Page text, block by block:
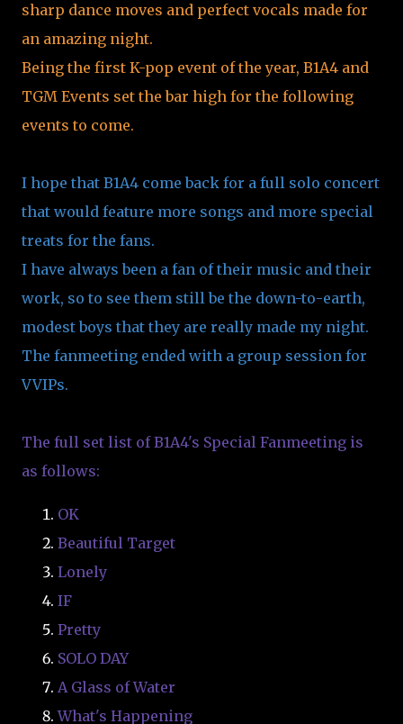
sharp dance moves and perfect vocals made for
an amazing night.
Being the first K-pop event of the year, B1A4 and
TGM Events set the bar high for the following
events to come.
I hope that B1A4 come back for a full solo concert
that would feature more songs and more special
treats for the fans.
I have always been a fan of their music and their
work, so to see them still be the down-to-earth,
modest boys that they are really made my night.
The fanmeeting ended with a group session for
VVIPs.
The full set list of B1A4's Special Fanmeeting is
as follows:
OK
Beautiful Target
Lonely
IF
Pretty
SOLO DAY
A Glass of Water
What's Happening